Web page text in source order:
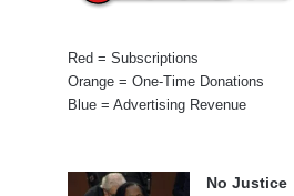
Red = Subscriptions
Orange = One-Time Donations
Blue = Advertising Revenue
No Justice